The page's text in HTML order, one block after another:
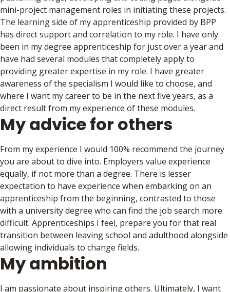
mini-project management roles in initiating these projects.
The learning side of my apprenticeship provided by BPP
has direct support and correlation to my role. I have only
been in my degree apprenticeship for just over a year and
have had several modules that completely apply to
providing greater expertise in my role. I have greater
awareness of the specialism I would like to choose, and
where I want my career to be in the next five years, as a
direct result from my experience of these modules.
My advice for others
From my experience I would 100% recommend the journey
you are about to dive into. Employers value experience
equally, if not more than a degree. There is lesser
expectation to have experience when embarking on an
apprenticeship from the beginning, contrasted to those
with a university degree who can find the job search more
difficult. Apprenticeships I feel, prepare you for that real
transition between leaving school and adulthood alongside
allowing individuals to change fields.
My ambition
I am passionate about inspiring others. Ultimately, I want